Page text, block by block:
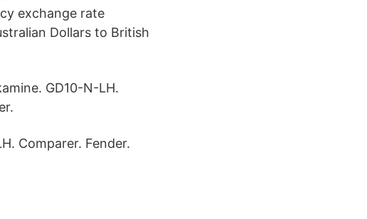
exchange rate
Dollars to British
GD10-N-LH.
Comparer. Fender.